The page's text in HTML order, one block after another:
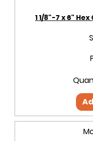
1 1/8"-7 x 6"